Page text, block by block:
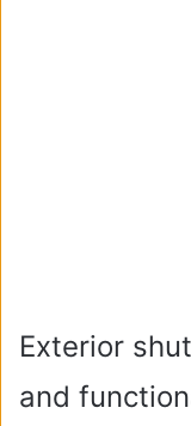
Exterior
and